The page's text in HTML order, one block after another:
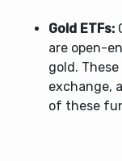
Gold ETFs:
are open-
gold.
exchange,
of these